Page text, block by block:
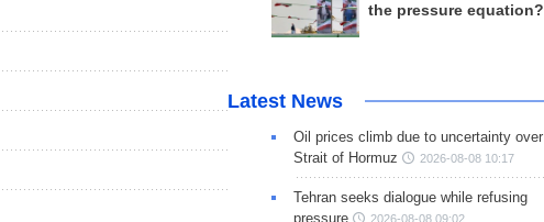
the pressure equation?
Latest News
Oil prices climb due to uncertainty over
Strait of Hormuz
2026-08-08 10:17
Tehran seeks dialogue while refusing
pressure
2026-08-08 09:02